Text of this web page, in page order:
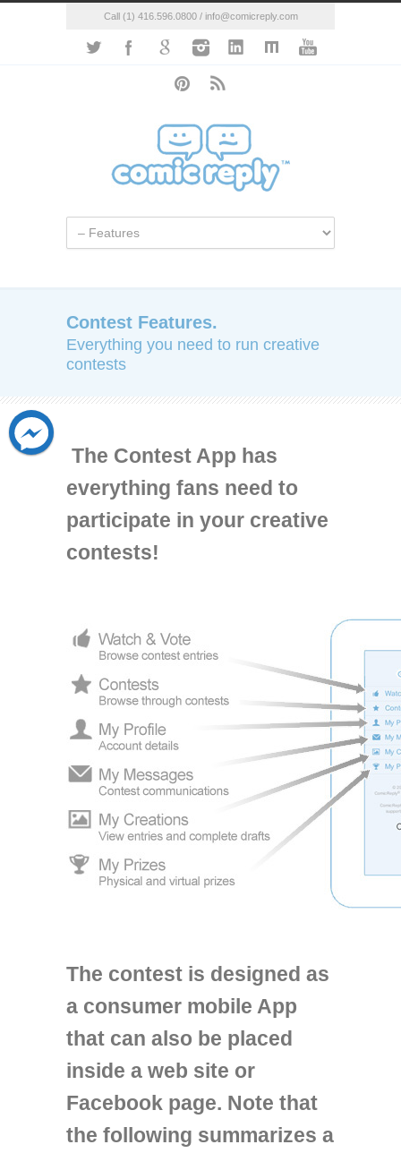
Call (1) 416.596.0800 / info@comicreply.com
Contest Features.
Everything you need to run creative
contests
The Contest App has
everything fans need to
participate in your creative
contests!
The contest is designed as
a consumer mobile App
that can also be placed
inside a web site or
Facebook page. Note that
the following summarizes a